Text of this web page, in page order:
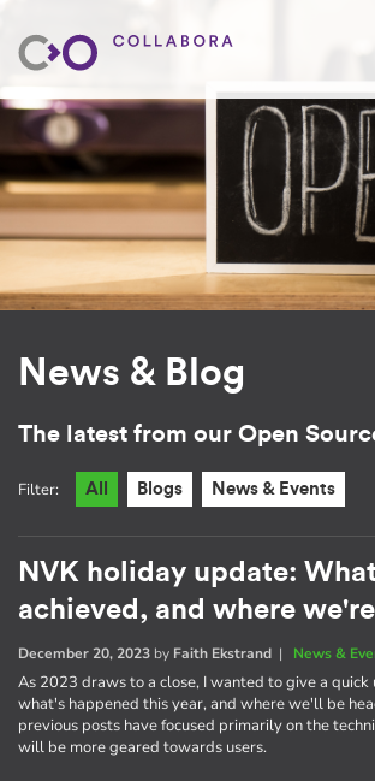
News & Blog
The latest from our Open
Filter: All Blogs News & Events
NVK holiday update:
achieved, and where
December 20, 2023 by Faith Ekstrand | News &
As 2023 draws to a close, I wanted to give a quick
what's happened this year, and where we'll be
previous posts have focused primarily on the
will be more geared towards users.